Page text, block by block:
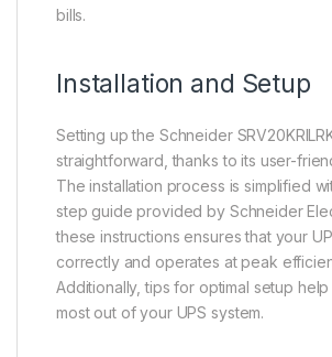
bills.
Installation and Setup
Setting up the Schneider
straightforward, thanks to its user-
The installation process is simplified
step guide provided by Schneider
these instructions ensures that your
correctly and operates at peak
Additionally, tips for optimal setup
most out of your UPS system.